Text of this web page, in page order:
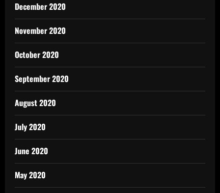
December 2020
November 2020
October 2020
September 2020
August 2020
July 2020
June 2020
May 2020